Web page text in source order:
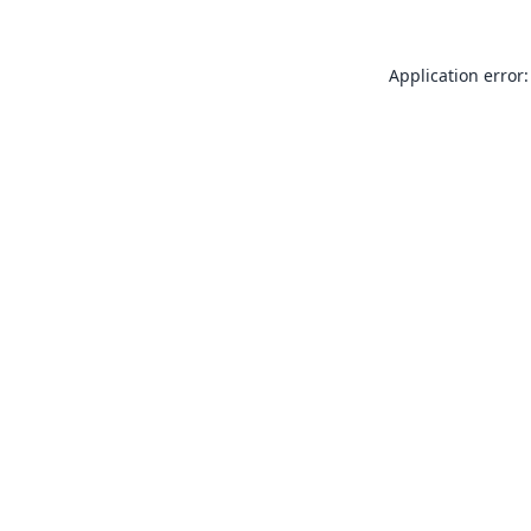
Application